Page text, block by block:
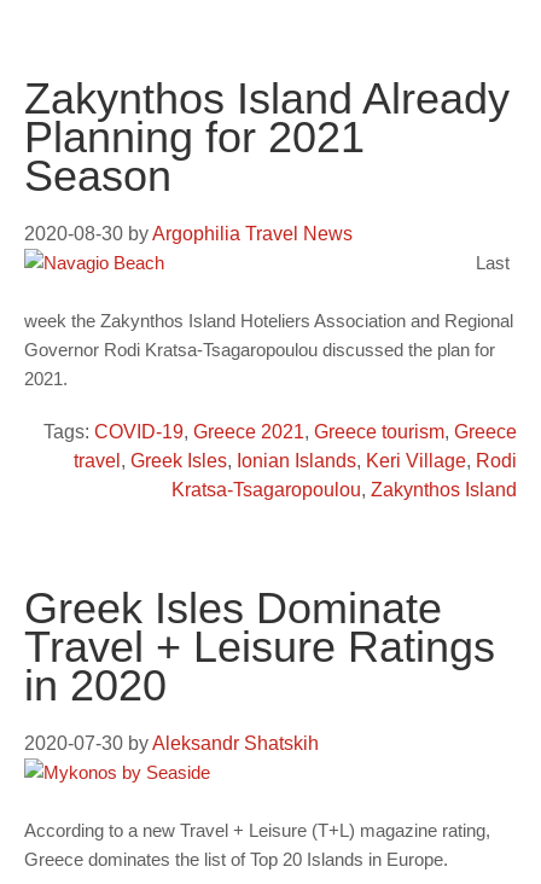
Zakynthos Island Already
Planning for 2021
Season
2020-08-30 byArgophilia Travel News
Last
week the Zakynthos Island Hoteliers Association and Regional
Governor Rodi Kratsa-Tsagaropoulou discussed the plan for
2021.
Tags: COVID-19, Greece 2021, Greece tourism, Greece
travel , Greek Isles, Ionian Islands, Keri Village, Rodi
Kratsa-Tsagaropoulou, Zakynthos Island
Greek Isles Dominate
Travel + Leisure Ratings
in 2020
2020-07-30 byAleksandr Shatskih
According to a new Travel + Leisure (T+L) magazine rating,
Greece dominates the list of Top 20 Islands in Europe.